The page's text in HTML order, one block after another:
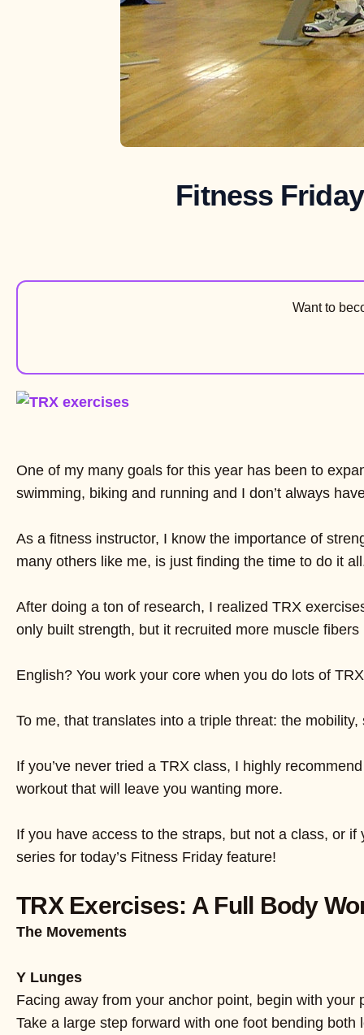
Fitness
Want to
One of my many goals for this year has been to
swimming, biking and running and I don’t always
As a fitness instructor, I know the importance of
many others like me, is just finding the time to do it
After doing a ton of research, I realized TRX
only built strength, but it recruited more muscle
English? You work your core when you do lots of
To me, that translates into a triple threat: the
If you’ve never tried a TRX class, I highly
workout that will leave you wanting more.
If you have access to the straps, but not a class, or
series for today’s Fitness Friday feature!
TRX Exercises: A Full Body
The Movements
Y Lunges
Facing away from your anchor point, begin with
Take a large step forward with one foot bending